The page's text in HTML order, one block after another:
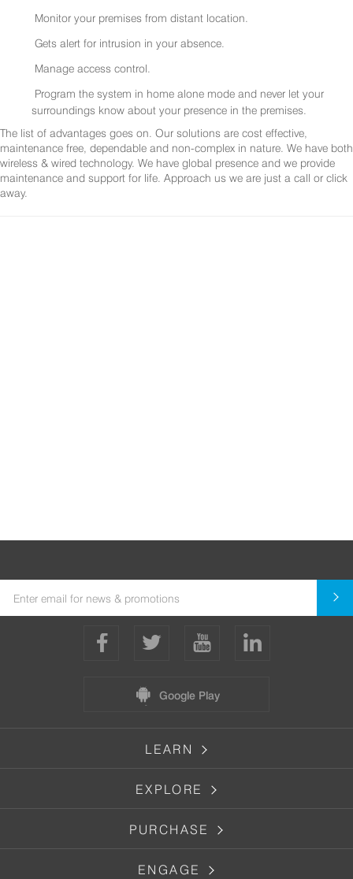
Monitor your premises from distant location.
Gets alert for intrusion in your absence.
Manage access control.
Program the system in home alone mode and never let your
surroundings know about your presence in the premises.
The list of advantages goes on. Our solutions are cost effective,
maintenance free, dependable and non-complex in nature. We have both
wireless & wired technology. We have global presence and we provide
maintenance and support for life. Approach us we are just a call or click
away.
Google Play
LEARN
EXPLORE
PURCHASE
ENGAGE